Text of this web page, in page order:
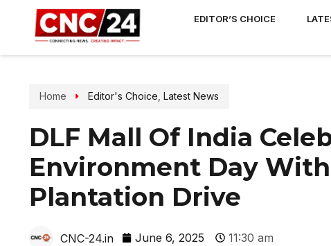
EDITOR’S CHOICE
Home Editor's Choice Latest News
DLF Mall Of India
Environment Day
Plantation Drive
CNC-24.in June 6, 2025 11:30 am